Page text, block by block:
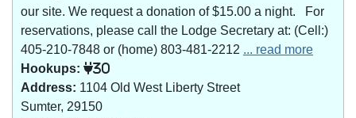
our site. We request a donation of $15.00 a night. For
reservations, please call the Lodge Secretary at: (Cell:)
405-210-7848 or (home) 803-481-2212 ... read more
Hookups:
30
Address: 1104 Old West Liberty Street
Sumter, 29150